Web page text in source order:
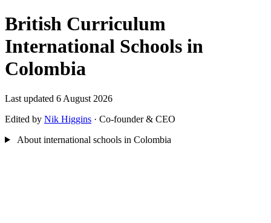
British Curriculum
International Schools in
Colombia
Last updated 6 August 2026
Edited by Nik Higgins · Co-founder & CEO
About international schools in Colombia